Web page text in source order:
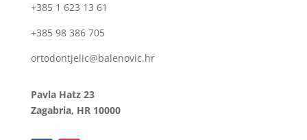
+385 1 623 13 61
+385 98 386 705
ortodontjelic@balenovic.hr
Pavla Hatz 23
Zagabria, HR 10000